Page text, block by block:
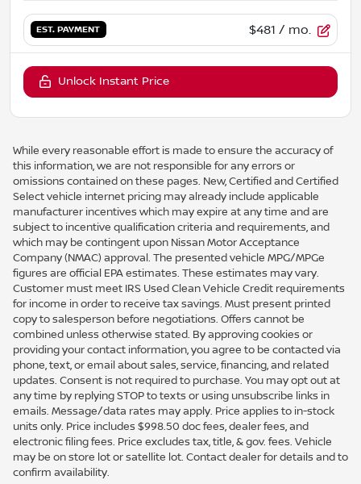
EST. PAYMENT $481 / mo.
Unlock Instant Price
While every reasonable effort is made to ensure the accuracy of
this information, we are not responsible for any errors or
omissions contained on these pages. New, Certified and Certified
Select vehicle internet pricing may already include applicable
manufacturer incentives which may expire at any time and are
subject to incentive qualification criteria and requirements, and
which may be contingent upon Nissan Motor Acceptance
Company (NMAC) approval. The presented vehicle MPG/MPGe
figures are official EPA estimates. These estimates may vary.
Customer must meet IRS Used Clean Vehicle Credit requirements
for income in order to receive tax savings. Must present printed
copy to salesperson before negotiations. Offers cannot be
combined unless otherwise stated. By approving cookies or
providing your contact information, you agree to be contacted via
phone, text, or email about sales, service, financing, and related
updates. Consent is not required to purchase. You may opt out at
any time by replying STOP to texts or using unsubscribe links in
emails. Message/data rates may apply. Price applies to in-stock
units only. Price includes $998.50 doc fees, dealer fees, and
electronic filing fees. Price excludes tax, title, & gov. fees. Vehicle
may be on store lot or satellite lot. Contact dealer for details and to
confirm availability.